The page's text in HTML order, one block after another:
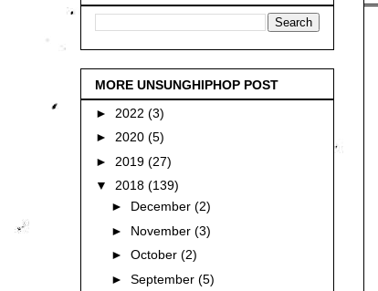
MORE UNSUNGHIPHOP POST
► 2022 (3)
► 2020 (5)
► 2019 (27)
▼ 2018 (139)
► December (2)
► November (3)
► October (2)
► September (5)